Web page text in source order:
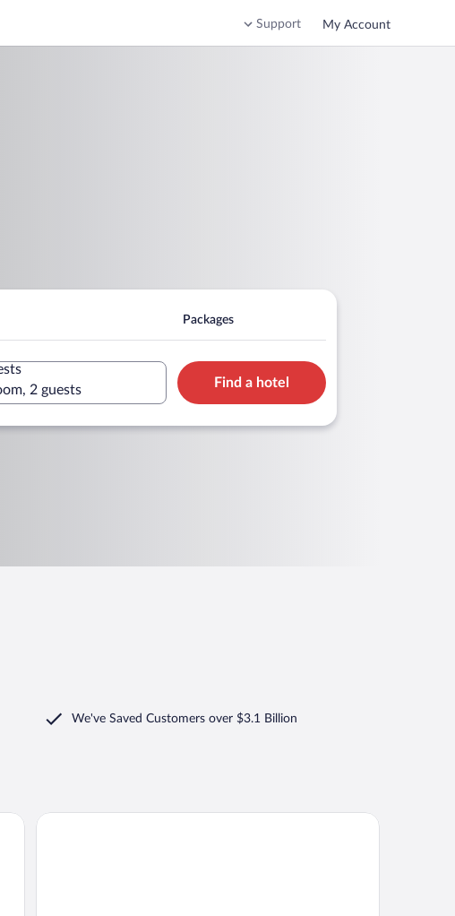
Support My Account
Packages
2 guests
Find a hotel
We've Saved Customers over $3.1 Billion
Motel 6 San Dimas, CA - Los Angeles